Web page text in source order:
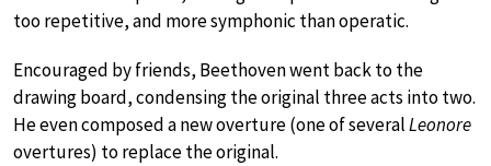
too repetitive, and more symphonic than operatic.
Encouraged by friends, Beethoven went back to the
drawing board, condensing the original three acts into two.
He even composed a new overture (one of severalLeonore
overtures) to replace the original.